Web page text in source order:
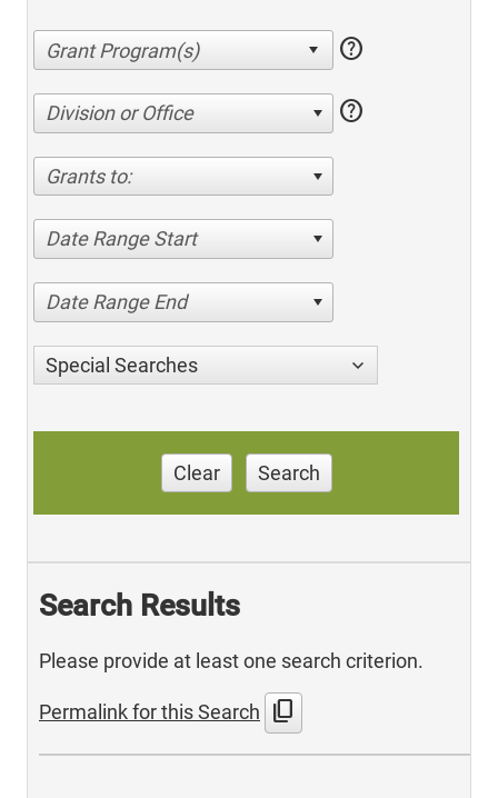
help
Division or Office help
Grants to:
Date Range Start
Date Range End
Special Searches
Clear Search
Search Results
Please provide at least one search criterion.
Permalink for this Search content_copy